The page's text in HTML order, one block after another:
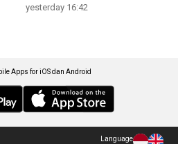
yesterday 16:42
Apps for iOS dan Android
Language